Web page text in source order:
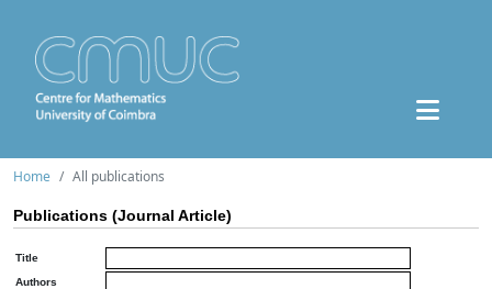
Home All publications
Publications (Journal Article)
Title
Authors